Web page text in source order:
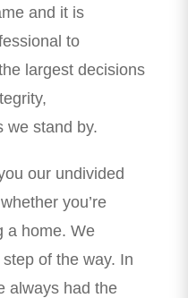
and it is
to
largest decisions
we stand by.
our undivided
you’re
a home. We
of the way. In
always had the